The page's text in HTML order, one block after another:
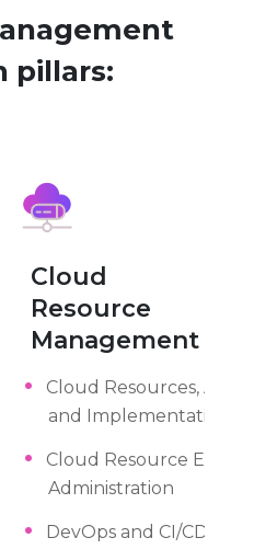
pillars:
(ARM),
(IaC)
Cloud
Resource
Management
Cloud Resources,
and Implementation
Cloud Resource
Administration
DevOps and CI/CD